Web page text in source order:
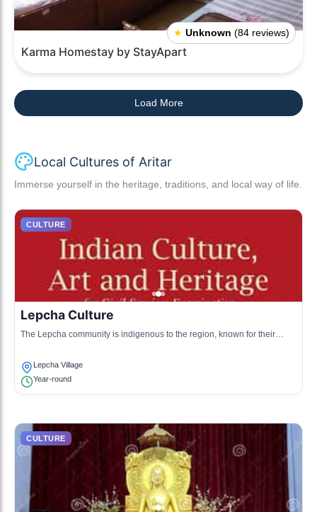
★ Unknown (84 reviews)
Karma Homestay by StayApart
Load More
Local Cultures of Aritar
Immerse yourself in the heritage, traditions, and local way of life.
CULTURE
Lepcha Culture
The Lepcha community is indigenous to the region, known for their
Lepcha Village
Year-round
CULTURE